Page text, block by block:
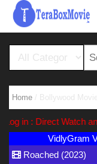
Home / Bollywood Movie
in : Direct Watch and
VidlyGram
Roached (2023)